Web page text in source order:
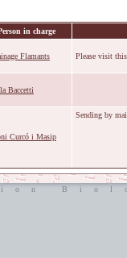
in charge
Flamants Please visit
Baccetti
Curcó i Masip
Sending by